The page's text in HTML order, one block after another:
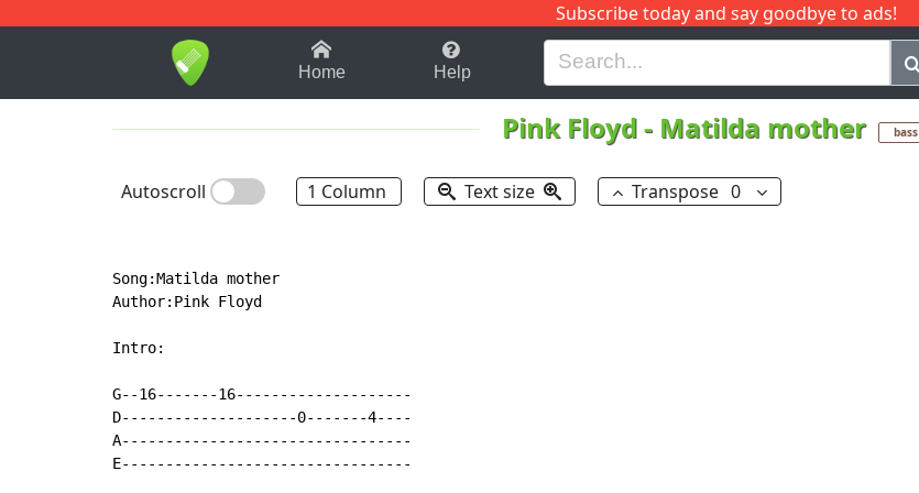
Subscribe today and say goodbye to ads!
1-9 B H I J Q
Home Help
Pink Floyd- Matilda mother bass
Autoscroll 1 Column Text size Transpose 0
Song:Matilda mother
Author:Pink Floyd
Intro:
G--16-------16--------------------
D--------------------0-------4----
A---------------------------------
E---------------------------------